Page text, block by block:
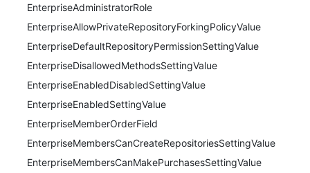
EnterpriseAdministratorRole
EnterpriseAllowPrivateRepositoryForkingPolicyValue
EnterpriseDefaultRepositoryPermissionSettingValue
EnterpriseDisallowedMethodsSettingValue
EnterpriseEnabledDisabledSettingValue
EnterpriseEnabledSettingValue
EnterpriseMemberOrderField
EnterpriseMembersCanCreateRepositoriesSettingValue
EnterpriseMembersCanMakePurchasesSettingValue